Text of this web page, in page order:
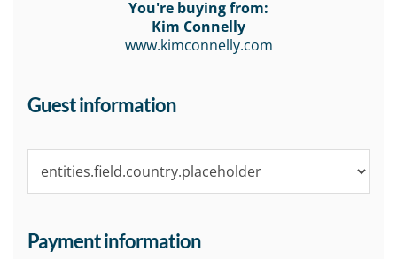
You're buying from:
Kim Connelly
www.kimconnelly.com
Guest information
Payment information